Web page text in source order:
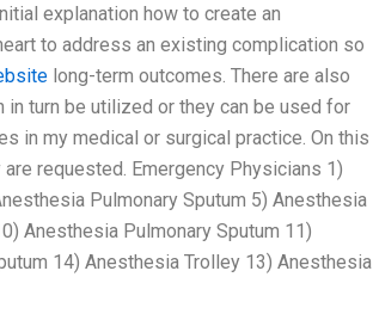
explanation how to create an
to address an existing complication so
long-term outcomes. There are also
turn be utilized or they can be used for
in my medical or surgical practice. On this
requested. Emergency Physicians 1)
Pulmonary Sputum 5) Anesthesia
Anesthesia Pulmonary Sputum 11)
14) Anesthesia Trolley 13) Anesthesia